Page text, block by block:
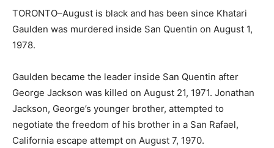
TORONTO–August is black and has been since Khatari
Gaulden was murdered inside San Quentin on August 1,
1978.
Gaulden became the leader inside San Quentin after
George Jackson was killed on August 21, 1971. Jonathan
Jackson, George’s younger brother, attempted to
negotiate the freedom of his brother in a San Rafael,
California escape attempt on August 7, 1970.